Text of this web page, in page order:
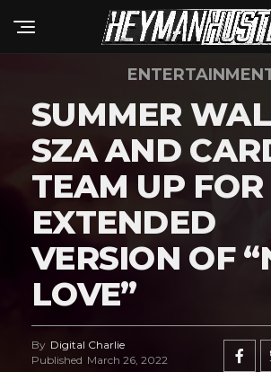
SUMMER
SZA AND
TEAM UP FOR
EXTENDED
VERSION OF
LOVE”
By Digital Charlie
Published March 26, 2022